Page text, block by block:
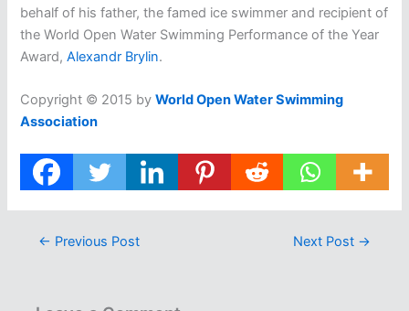
behalf of his father, the famed ice swimmer and recipient of
the World Open Water Swimming Performance of the Year
Award,Alexandr Brylin.
Copyright © 2015 byWorld Open Water Swimming
Association
← Previous Post Next Post →